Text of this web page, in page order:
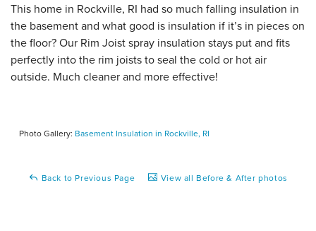
This home in Rockville, RI had so much falling insulation in
the basement and what good is insulation if it’s in pieces on
the floor? Our Rim Joist spray insulation stays put and fits
perfectly into the rim joists to seal the cold or hot air
outside. Much cleaner and more effective!
Photo Gallery: Basement Insulation in Rockville, RI
Back to Previous Page View all Before & After photos